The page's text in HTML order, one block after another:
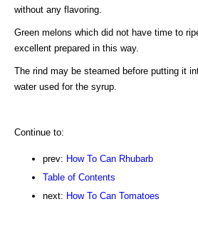
without any flavoring.
Green melons which did not have time to
excellent prepared in this way.
The rind may be steamed before putting it
water used for the syrup.
Continue to:
prev: How To Can Rhubarb
Table of Contents
next: How To Can Tomatoes